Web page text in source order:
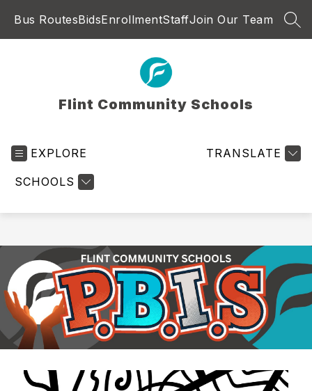
Bus RoutesBidsEnrollmentStaffJoin Our Team
Flint Community Schools
EXPLORE
SCHOOLS
TRANSLATE